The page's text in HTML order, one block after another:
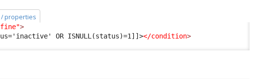
/ properties
>
OR ISNULL(status)=1]]></condition>